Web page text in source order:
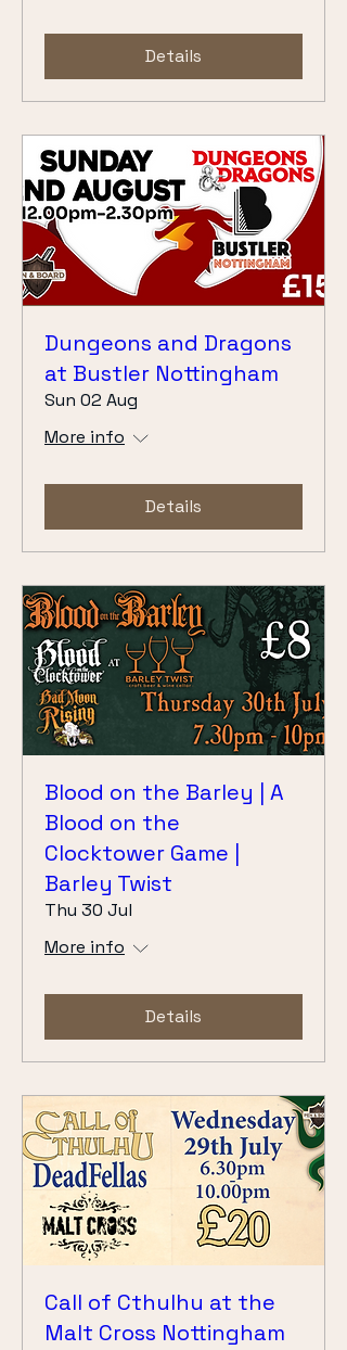
Details
Dungeons and Dragons
at Bustler Nottingham
Sun 02 Aug
More info
Details
Blood on the Barley | A
Blood on the
Clocktower Game |
Barley Twist
Thu 30 Jul
More info
Details
Call of Cthulhu at the
Malt Cross Nottingham